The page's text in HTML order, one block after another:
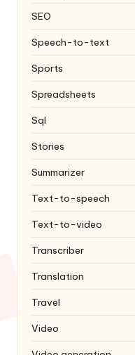
SEO
Speech-to-text
Sports
Spreadsheets
Sql
Stories
Summarizer
Text-to-speech
Text-to-video
Transcriber
Translation
Travel
Video